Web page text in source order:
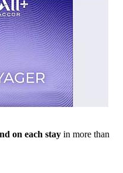
on each stay in more than